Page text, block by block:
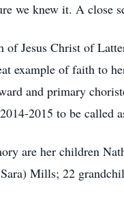
we knew it. A close
Jesus Christ of
example of faith to
and primary
2015 to be called
are her children
Mills; 22